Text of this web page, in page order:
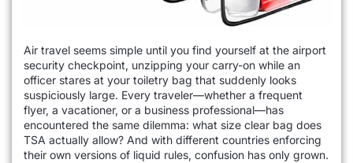
Air travel seems simple until you find yourself at the airport
security checkpoint, unzipping your carry-on while an
officer stares at your toiletry bag that suddenly looks
suspiciously large. Every traveler—whether a frequent
flyer, a vacationer, or a business professional—has
encountered the same dilemma: what size clear bag does
TSA actually allow? And with different countries enforcing
their own versions of liquid rules, confusion has only grown.